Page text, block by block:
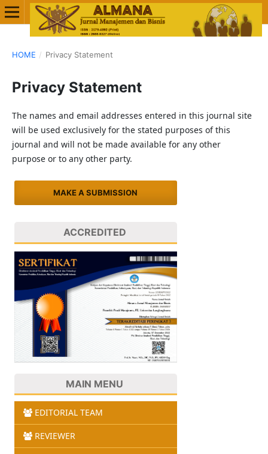
HOME / Privacy Statement
Privacy Statement
The names and email addresses entered in this journal site
will be used exclusively for the stated purposes of this
journal and will not be made available for any other
purpose or to any other party.
MAKE A SUBMISSION
ACCREDITED
MAIN MENU
EDITORIAL TEAM
REVIEWER